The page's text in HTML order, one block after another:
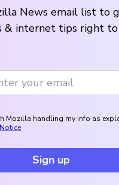
News email list to
& internet tips right
Mozilla handling my info as
Sign up